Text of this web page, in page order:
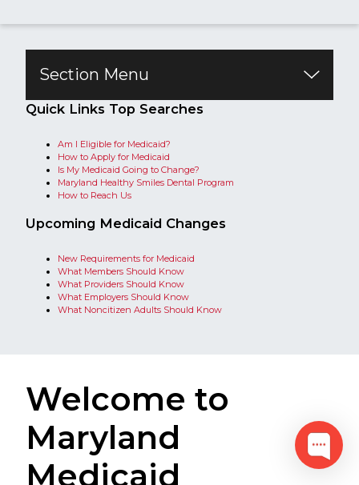
Section Menu
​​​​​​​​​​Quick Links Top Searches
Am I Eligible for Medicaid?​
​​How to Apply for Medicaid
Is My Medicaid Going to Change?​
Maryland Healthy Smiles Dental Program
How to Reach Us​​​​​​​​​​​​​​​​​​​​​​​​​​​​​​​​​​​​​​​​​​​​​​​​​​​​​​​​​​​​​​​​​​​​​​​​​​​​​​​​​​​​​​​​​​​​​​​​​​​​​​​​​​​​​​​​​​​​​​​​​​​​​​​​​​​​​​​​​​​​​​​​​​​​​​​​​​​​​​​​​​​​​​​​​​​​​​​​​​​​​​​​
Upcoming Medicaid Changes​​​
New Requirements for Medicaid
What Members Should Know​
What Providers Should Know​​​​
What Employers Should Know​​
What Noncitizen Adults Should Know
Welcome to
Maryland
Medicaid